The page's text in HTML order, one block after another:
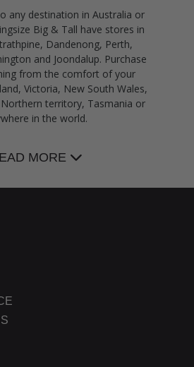
any destination in Australia or
Big & Tall have stores in
Dandenong, Perth,
and Joondalup. Purchase
from the comfort of your
Victoria, New South Wales,
territory, Tasmania or
in the world.
MORE